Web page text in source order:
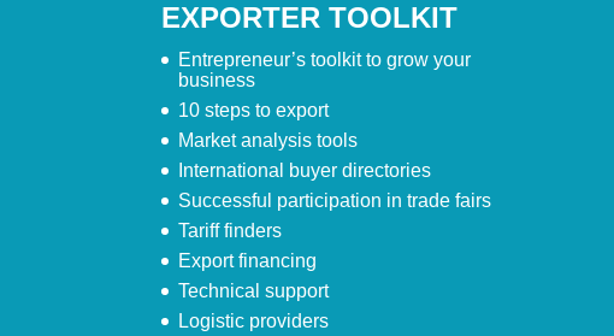
EXPORTER TOOLKIT
Entrepreneur’s toolkit to grow your
business
10 steps to export
Market analysis tools
International buyer directories
Successful participation in trade fairs
Tariff finders
Export financing
Technical support
Logistic providers